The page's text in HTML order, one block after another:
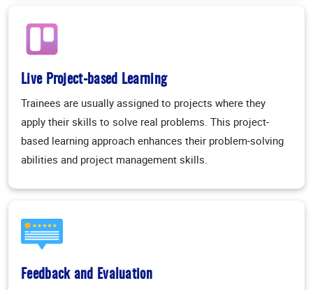
Live Project-based Learning
Trainees are usually assigned to projects where they
apply their skills to solve real problems. This project-
based learning approach enhances their problem-solving
abilities and project management skills.
Feedback and Evaluation